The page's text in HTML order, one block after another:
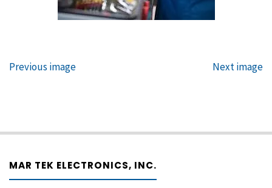
Previous image Next image
MAR TEK ELECTRONICS, INC.